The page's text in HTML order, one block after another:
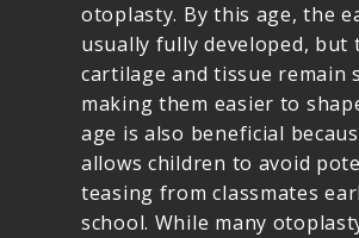
otoplasty. By this age, the
usually fully developed, but
cartilage and tissue remain
making them easier to
age is also beneficial
allows children to avoid
teasing from classmates
school. While many